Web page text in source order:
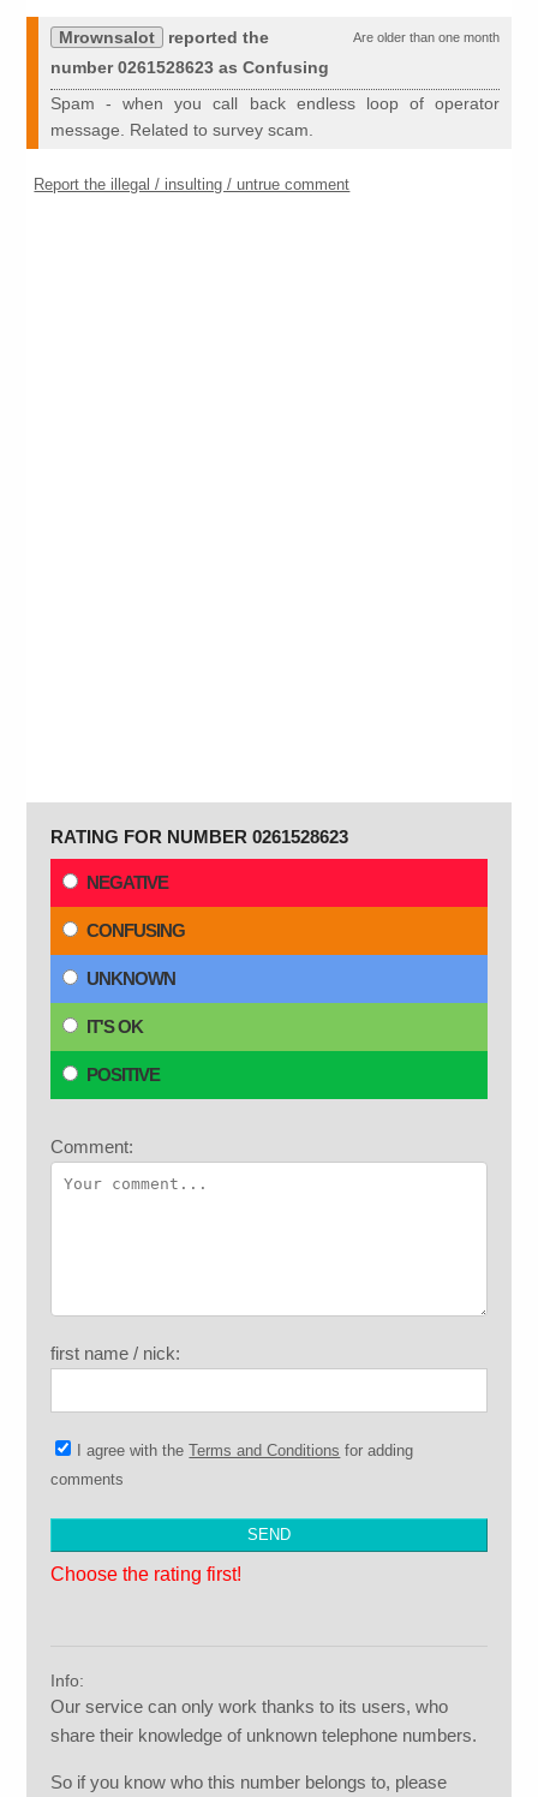
Are older than one month
Mrownsalot
reported the
number 0261528623 as Confusing
Spam - when you call back endless loop of operator
message. Related to survey scam.
Report the illegal / insulting / untrue comment
RATING FOR NUMBER 0261528623
NEGATIVE
CONFUSING
UNKNOWN
IT'S OK
POSITIVE
Comment:
first name / nick:
I agree with theTerms and Conditions for adding
comments
Choose the rating first!
Info:
Our service can only work thanks to its users, who
share their knowledge of unknown telephone numbers.
So if you know who this number belongs to, please